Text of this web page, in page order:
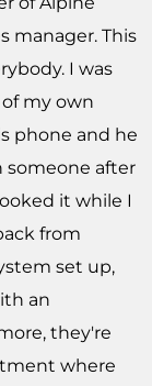
manager. This
I was
my own
phone and he
someone after
it while I
from
set up,
an
they're
where